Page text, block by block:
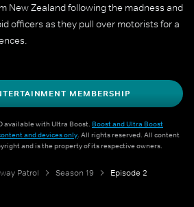
New Zealand following the madness and
officers as they pull over motorists for a
MEMBERSHIP
available with Ultra Boost. Boost and Ultra Boost
and devices only. All rights reserved. All content
and is the property of its respective owners.
Patrol Season 19 Episode 2